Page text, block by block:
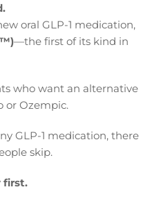
oral GLP-1 medication,
—the first of its kind in
who want an alternative
or Ozempic.
GLP-1 medication, there
skip.
first.